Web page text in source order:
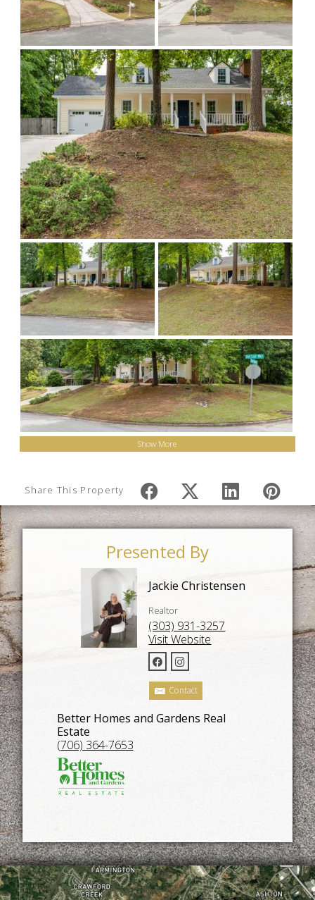
Show More
Share This Property
Presented By
Jackie Christensen
Realtor
(303) 931-3257
Visit Website
Contact
Better Homes and Gardens Real
Estate
(706) 364-7653